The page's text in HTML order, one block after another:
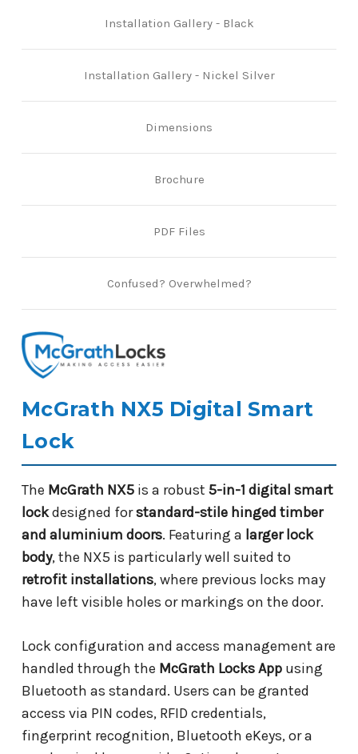
Confused? Overwhelmed?
Installation Gallery - Black
Installation Gallery - Nickel Silver
Dimensions
Brochure
PDF Files
McGrath NX5 Digital Smart
Lock
The McGrath NX5 is a robust 5-in-1 digital smart
lockdesigned forstandard-stile hinged timber
and aluminium doors. Featuring a larger lock
body, the NX5 is particularly well suited to
retrofit installations, where previous locks may
have left visible holes or markings on the door.
Lock configuration and access management are
handled through the McGrath Locks App using
Bluetooth as standard. Users can be granted
access via PIN codes, RFID credentials,
fingerprint recognition, Bluetooth eKeys, or a